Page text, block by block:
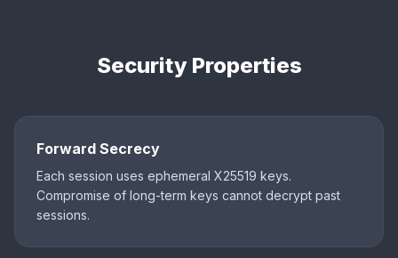
Security Properties
Forward Secrecy
Each session uses ephemeral X25519 keys.
Compromise of long-term keys cannot decrypt past
sessions.